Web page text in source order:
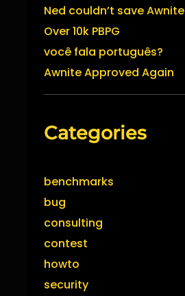
Ned couldn’t save Awnite
Over 10k PBPG
você fala português?
Awnite Approved Again
Categories
benchmarks
bug
consulting
contest
howto
security